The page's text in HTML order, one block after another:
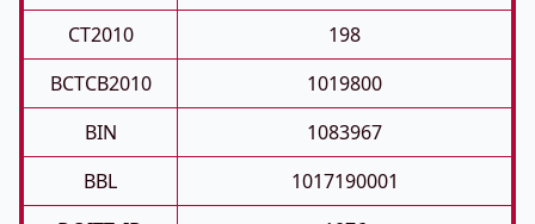
CT2010
198
BCTCB2010
1019800
BIN
1083967
BBL
1017190001